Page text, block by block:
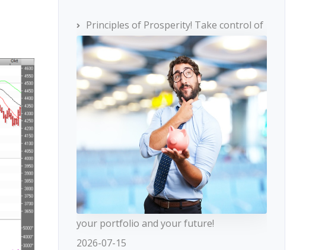
Principles of Prosperity! Take control of
your portfolio and your future!
2026-07-15